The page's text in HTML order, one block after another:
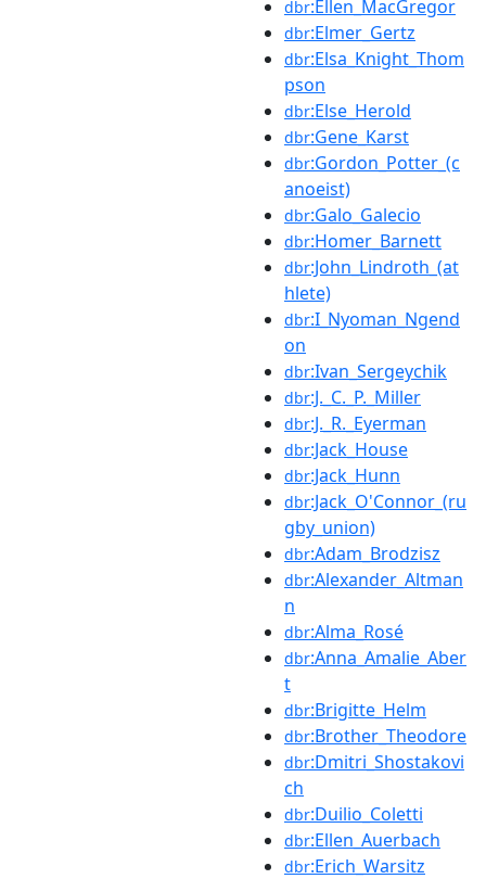
dbr:Ellen_MacGregor
dbr:Elmer_Gertz
dbr:Elsa_Knight_Thom
pson
dbr:Else_Herold
dbr:Gene_Karst
dbr:Gordon_Potter_(c
anoeist)
dbr:Galo_Galecio
dbr:Homer_Barnett
dbr:John_Lindroth_(at
hlete)
dbr:I_Nyoman_Ngend
on
dbr:Ivan_Sergeychik
dbr:J._C._P._Miller
dbr:J._R._Eyerman
dbr:Jack_House
dbr:Jack_Hunn
dbr:Jack_O'Connor_(ru
gby_union)
dbr:Adam_Brodzisz
dbr:Alexander_Altman
n
dbr:Alma_Rosé
dbr:Anna_Amalie_Aber
t
dbr:Brigitte_Helm
dbr:Brother_Theodore
dbr:Dmitri_Shostakovi
ch
dbr:Duilio_Coletti
dbr:Ellen_Auerbach
dbr:Erich_Warsitz